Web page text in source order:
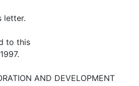
letter.
to this
AND DEVELOPMENT